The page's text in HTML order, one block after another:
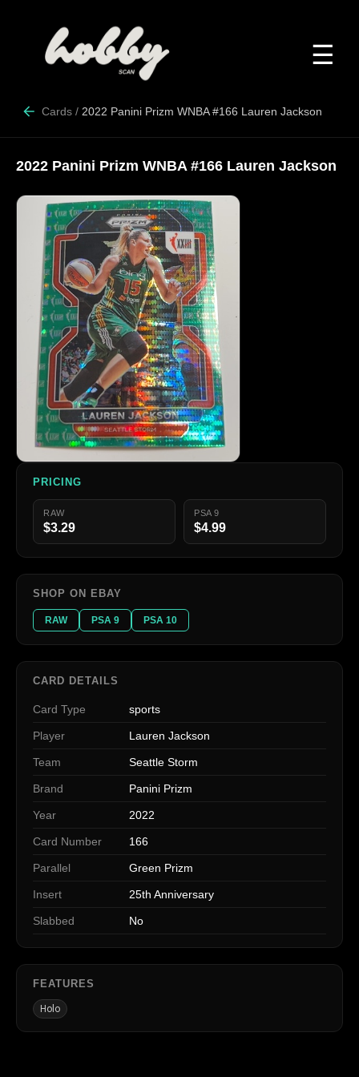
☰
Cards / 2022 Panini Prizm WNBA #166 Lauren Jackson
2022 Panini Prizm WNBA #166 Lauren Jackson
PRICING
RAW
$3.29
PSA 9
$4.99
SHOP ON EBAY
RAW PSA 9 PSA 10
CARD DETAILS
Card Type sports
Player Lauren Jackson
Team Seattle Storm
Brand Panini Prizm
Year 2022
Card Number 166
Parallel Green Prizm
Insert 25th Anniversary
Slabbed No
FEATURES
Holo